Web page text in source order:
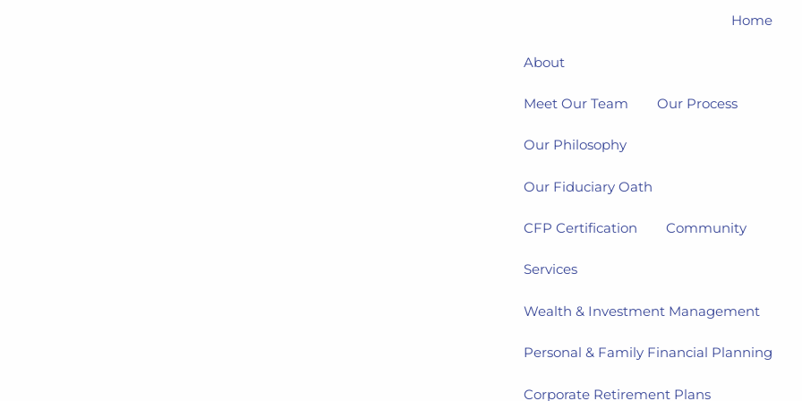
Home
About
Meet Our Team Our Process
Our Philosophy
Our Fiduciary Oath
CFP Certification Community
Services
Wealth & Investment Management
Personal & Family Financial Planning
Corporate Retirement Plans